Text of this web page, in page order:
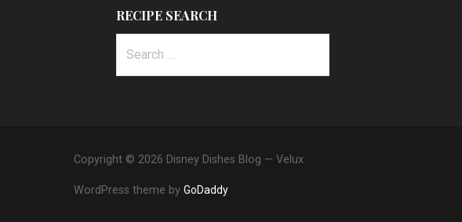
RECIPE SEARCH
for:
Copyright © 2026 Disney Dishes Blog — Velux
WordPress theme by GoDaddy